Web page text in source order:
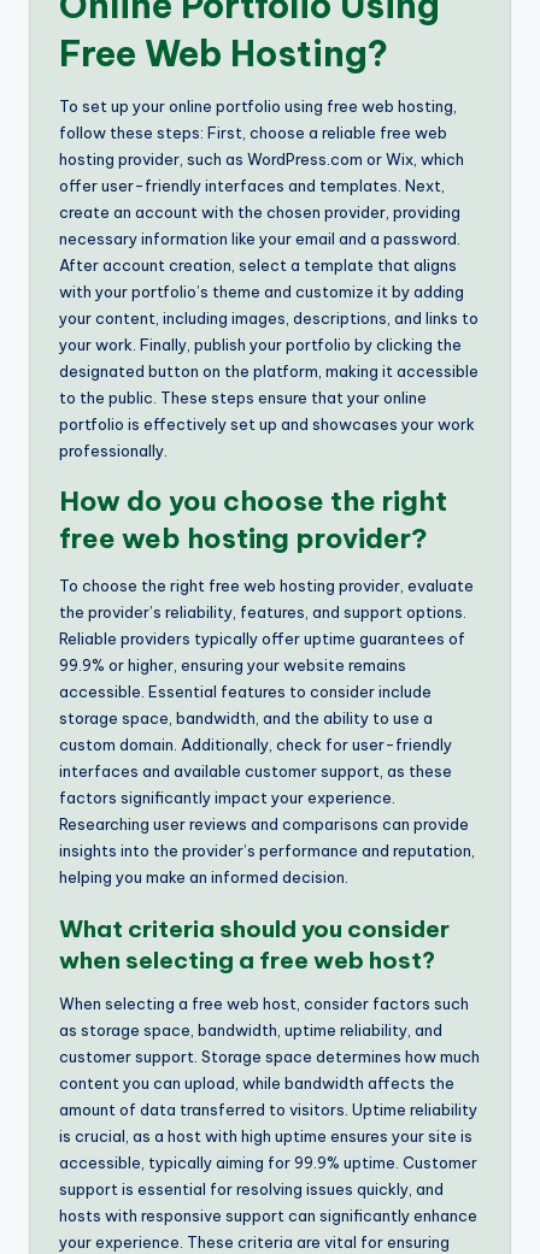
Free Web Hosting?
To set up your online portfolio using free web hosting,
follow these steps: First, choose a reliable free web
hosting provider, such as WordPress.com or Wix, which
offer user-friendly interfaces and templates. Next,
create an account with the chosen provider, providing
necessary information like your email and a password.
After account creation, select a template that aligns
with your portfolio’s theme and customize it by adding
your content, including images, descriptions, and links to
your work. Finally, publish your portfolio by clicking the
designated button on the platform, making it accessible
to the public. These steps ensure that your online
portfolio is effectively set up and showcases your work
professionally.
How do you choose the right
free web hosting provider?
To choose the right free web hosting provider, evaluate
the provider’s reliability, features, and support options.
Reliable providers typically offer uptime guarantees of
99.9% or higher, ensuring your website remains
accessible. Essential features to consider include
storage space, bandwidth, and the ability to use a
custom domain. Additionally, check for user-friendly
interfaces and available customer support, as these
factors significantly impact your experience.
Researching user reviews and comparisons can provide
insights into the provider’s performance and reputation,
helping you make an informed decision.
What criteria should you consider
when selecting a free web host?
When selecting a free web host, consider factors such
as storage space, bandwidth, uptime reliability, and
customer support. Storage space determines how much
content you can upload, while bandwidth affects the
amount of data transferred to visitors. Uptime reliability
is crucial, as a host with high uptime ensures your site is
accessible, typically aiming for 99.9% uptime. Customer
support is essential for resolving issues quickly, and
hosts with responsive support can significantly enhance
your experience. These criteria are vital for ensuring